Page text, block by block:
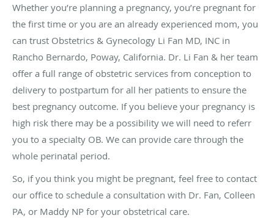
Whether you’re planning a pregnancy, you’re pregnant for
the first time or you are an already experienced mom, you
can trust Obstetrics & Gynecology Li Fan MD, INC in
Rancho Bernardo, Poway, California. Dr. Li Fan & her team
offer a full range of obstetric services from conception to
delivery to postpartum for all her patients to ensure the
best pregnancy outcome. If you believe your pregnancy is
high risk there may be a possibility we will need to referr
you to a specialty OB. We can provide care through the
whole perinatal period.
So, if you think you might be pregnant, feel free to contact
our office to schedule a consultation with Dr. Fan, Colleen
PA, or Maddy NP for your obstetrical care.